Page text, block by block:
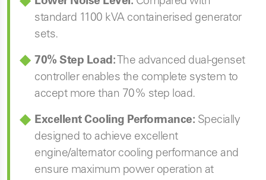
standard 1100 kVA containerised generator
sets.
70% Step Load: The advanced dual-genset
controller enables the complete system to
accept more than 70% step load.
Excellent Cooling Performance: Specially
designed to achieve excellent
engine/alternator cooling performance and
ensure maximum power operation at